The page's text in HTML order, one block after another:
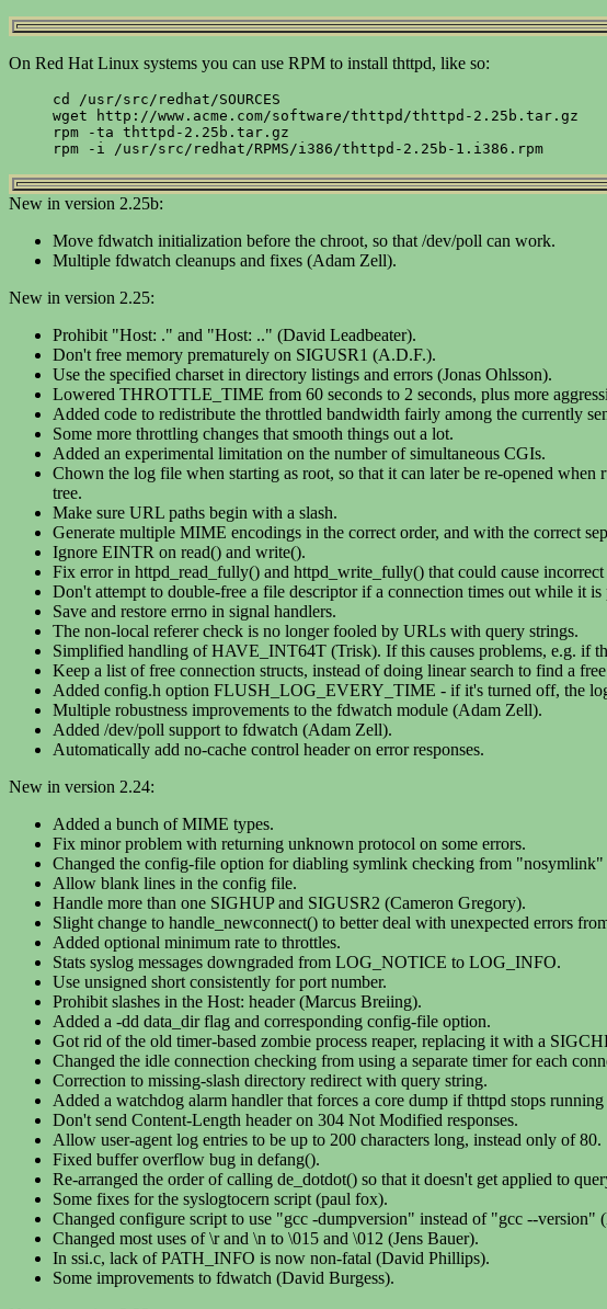
On Red Hat Linux systems you can use RPM to install thttpd, like so:
cd /usr/src/redhat/SOURCES
wget http://www.acme.com/software/thttpd/thttpd-2.25b.tar.gz
rpm -ta thttpd-2.25b.tar.gz
New in version 2.25b:
Move fdwatch initialization before the chroot, so that /dev/poll can work.
Multiple fdwatch cleanups and fixes (Adam Zell).
New in version 2.25:
Prohibit "Host: ." and "Host: .." (David Leadbeater).
Don't free memory prematurely on SIGUSR1 (A.D.F.).
Use the specified charset in directory listings and errors (Jonas Ohlsson).
Lowered THROTTLE_TIME from 60 seconds to 2 seconds, plus more
Added code to redistribute the throttled bandwidth fairly among the currently
Some more throttling changes that smooth things out a lot.
Added an experimental limitation on the number of simultaneous CGIs.
Chown the log file when starting as root, so that it can later be re-opened
tree.
Make sure URL paths begin with a slash.
Generate multiple MIME encodings in the correct order, and with the correct
Ignore EINTR on read() and write().
Fix error in httpd_read_fully() and httpd_write_fully() that could cause
Don't attempt to double-free a file descriptor if a connection times out while it is
Save and restore errno in signal handlers.
The non-local referer check is no longer fooled by URLs with query strings.
Simplified handling of HAVE_INT64T (Trisk). If this causes problems, e.g. if
Keep a list of free connection structs, instead of doing linear search to find a
Added config.h option FLUSH_LOG_EVERY_TIME - if it's turned off, the
Multiple robustness improvements to the fdwatch module (Adam Zell).
Added /dev/poll support to fdwatch (Adam Zell).
Automatically add no-cache control header on error responses.
New in version 2.24:
Added a bunch of MIME types.
Fix minor problem with returning unknown protocol on some errors.
Changed the config-file option for diabling symlink checking from
Allow blank lines in the config file.
Handle more than one SIGHUP and SIGUSR2 (Cameron Gregory).
Slight change to handle_newconnect() to better deal with unexpected errors
Added optional minimum rate to throttles.
Stats syslog messages downgraded from LOG_NOTICE to LOG_INFO.
Use unsigned short consistently for port number.
Prohibit slashes in the Host: header (Marcus Breiing).
Added a -dd data_dir flag and corresponding config-file option.
Got rid of the old timer-based zombie process reaper, replacing it with a
Changed the idle connection checking from using a separate timer for each
Correction to missing-slash directory redirect with query string.
Added a watchdog alarm handler that forces a core dump if thttpd stops
Don't send Content-Length header on 304 Not Modified responses.
Allow user-agent log entries to be up to 200 characters long, instead only of 80.
Fixed buffer overflow bug in defang().
Re-arranged the order of calling de_dotdot() so that it doesn't get applied to
Some fixes for the syslogtocern script (paul fox).
Changed configure script to use "gcc -dumpversion" instead of "gcc --version"
Changed most uses of \r and \n to \015 and \012 (Jens Bauer).
In ssi.c, lack of PATH_INFO is now non-fatal (David Phillips).
Some improvements to fdwatch (David Burgess).